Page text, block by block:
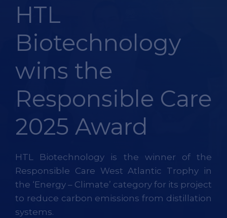
HTL
Biotechnology
wins the
Responsible Care
2025 Award
HTL Biotechnology is the winner of the
Responsible Care West Atlantic Trophy in
the ‘Energy – Climate’ category for its project
to reduce carbon emissions from distillation
systems.